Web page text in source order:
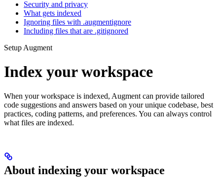
Security and privacy
What gets indexed
Ignoring files with .augmentignore
Including files that are .gitignored
Setup Augment
Index your workspace
When your workspace is indexed, Augment can provide tailored
code suggestions and answers based on your unique codebase, best
practices, coding patterns, and preferences. You can always control
what files are indexed.
About indexing your workspace